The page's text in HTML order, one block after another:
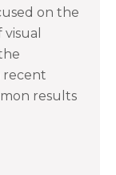
on the
recent
results